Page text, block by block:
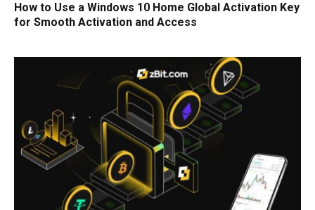
How to Use a Windows 10 Home Global Activation Key
for Smooth Activation and Access